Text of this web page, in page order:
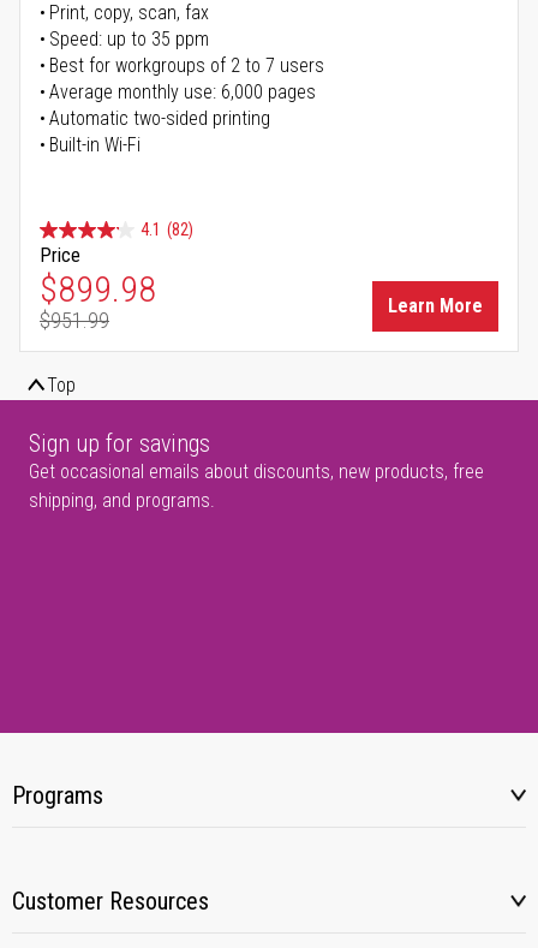
Print, copy, scan, fax
Speed: up to 35 ppm
Best for workgroups of 2 to 7 users
Average monthly use: 6,000 pages
Automatic two-sided printing
Built-in Wi-Fi
4.1 (82)
Price
Special Price
$899.98
Regular Price
$951.99
Learn More
Top
Sign up for savings
Get occasional emails about discounts, new products, free
shipping, and programs.
Programs
Customer Resources